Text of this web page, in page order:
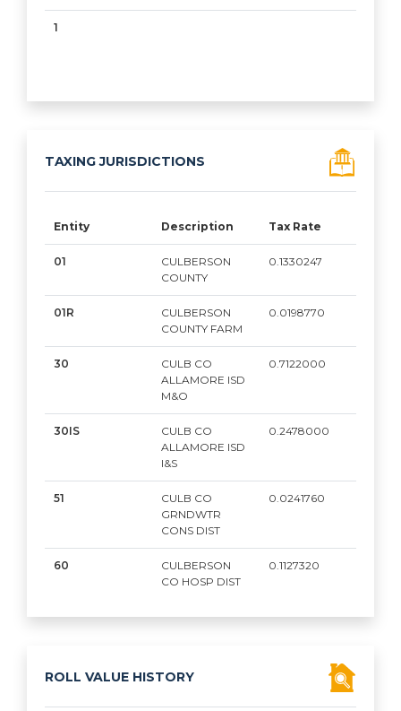
1
TAXING JURISDICTIONS
Entity Description Tax Rate
01
CULBERSON
COUNTY
0.1330247
01R
CULBERSON
COUNTY FARM
0.0198770
30
CULB CO
ALLAMORE ISD
M&O
0.7122000
30IS
CULB CO
ALLAMORE ISD
I&S
0.2478000
51
CULB CO
GRNDWTR
CONS DIST
0.0241760
60
CULBERSON
CO HOSP DIST
0.1127320
ROLL VALUE HISTORY